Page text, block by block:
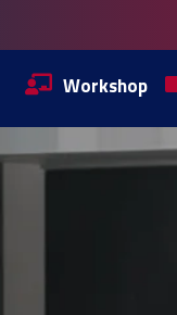
Workshop